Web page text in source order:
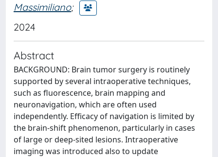
Massimiliano;
2024
Abstract
BACKGROUND: Brain tumor surgery is routinely
supported by several intraoperative techniques,
such as fluorescence, brain mapping and
neuronavigation, which are often used
independently. Efficacy of navigation is limited by
the brain-shift phenomenon, particularly in cases
of large or deep-sited lesions. Intraoperative
imaging was introduced also to update